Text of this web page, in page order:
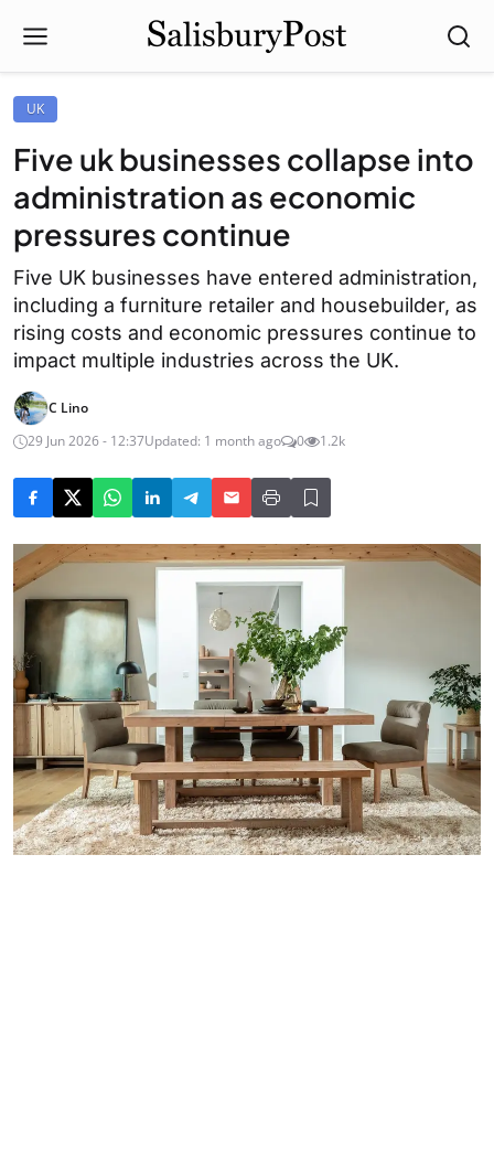
UK
Five uk businesses collapse into
administration as economic
pressures continue
Five UK businesses have entered administration,
including a furniture retailer and housebuilder, as
rising costs and economic pressures continue to
impact multiple industries across the UK.
C Lino
29 Jun 2026 - 12:37Updated: 1 month ago 0 1.2k